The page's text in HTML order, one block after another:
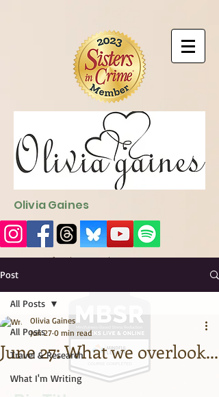
Olivia Gaines
Sign Up for the Newsletter
http://sendfox.com/ogaines
Post
All Posts
Travel & Research
What I'm Writing
All Posts
June 27: What we overlook...
Olivia Gaines
Jun 27 0 min read